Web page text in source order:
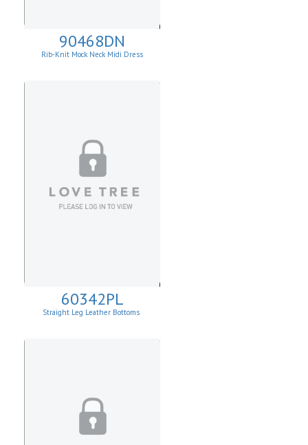
90468DN
Rib-Knit Mock Neck Midi Dress
60342PL
Straight Leg Leather Bottoms